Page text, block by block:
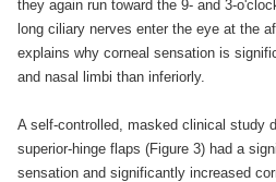
they again run toward the 9- and 3-
long ciliary nerves enter the eye at the
explains why corneal sensation is
and nasal limbi than inferiorly.
A self-controlled, masked clinical study
superior-hinge flaps (Figure 3) had a
sensation and significantly increased